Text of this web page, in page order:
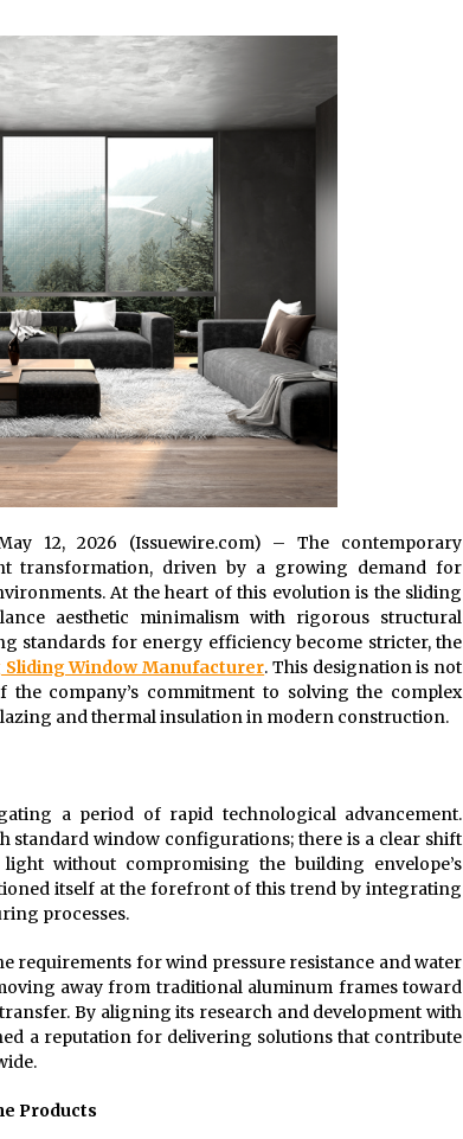
Christian Krauter Fuses
Psychedelic Rock with Indie
Essence in Latest Song ‘stay close’
7 hours ago
How Do Regenerative Thermal
Oxidizers (RTOs) Work?
7 hours ago
12, 2026 (Issuewire.com) – The contemporary
transformation, driven by a growing demand for
At the heart of this evolution is the sliding
aesthetic minimalism with rigorous structural
standards for energy efficiency become stricter, the
Sliding Window Manufacturer. This designation is not
company’s commitment to solving the complex
and thermal insulation in modern construction.
a period of rapid technological advancement.
standard window configurations; there is a clear shift
without compromising the building envelope’s
itself at the forefront of this trend by integrating
processes.
requirements for wind pressure resistance and water
away from traditional aluminum frames toward
By aligning its research and development with
a reputation for delivering solutions that contribute
Products